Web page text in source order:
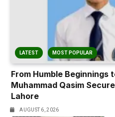
LATEST MOST POPULAR
From Humble Beginnings
Muhammad Qasim
Lahore
AUGUST 6, 2026